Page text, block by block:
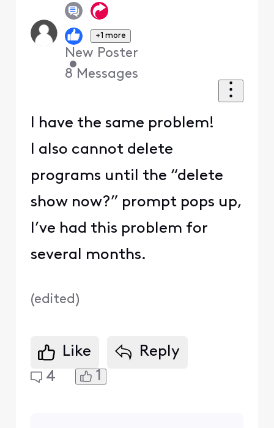
+1 more
New Poster
•
8 Messages
I have the same problem!
I also cannot delete
programs until the “delete
show now?” prompt pops up,
I’ve had this problem for
several months.
(edited)
Like
Reply
4
1